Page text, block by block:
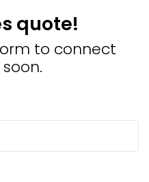
quote!
to connect